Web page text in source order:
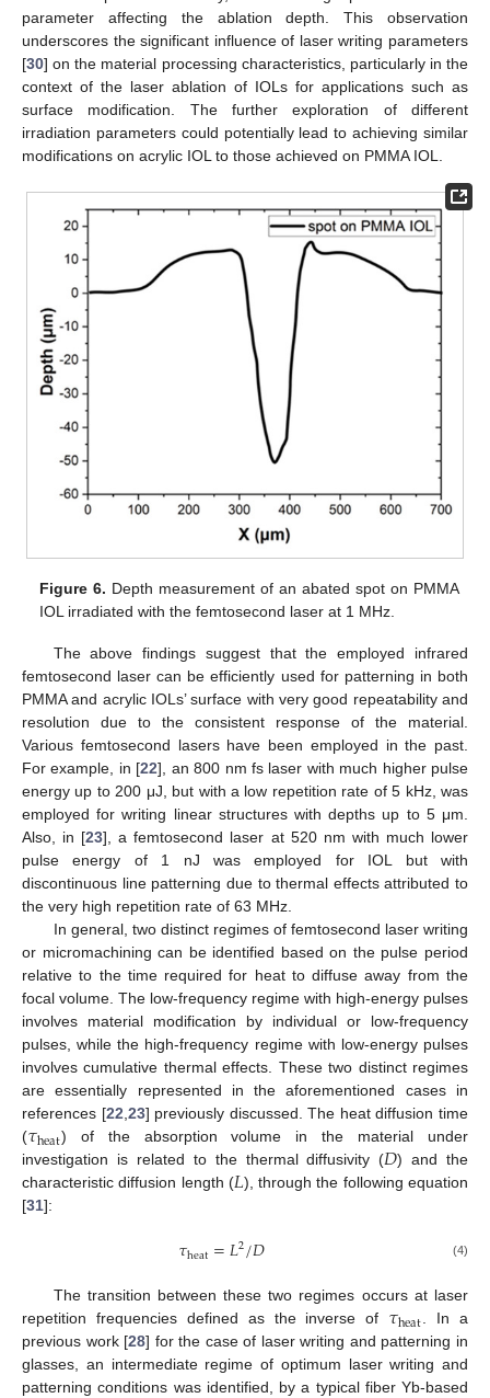
parameter affecting the ablation depth. This observation
underscores the significant influence of laser writing parameters
[30] on the material processing characteristics, particularly in the
context of the laser ablation of IOLs for applications such as
surface modification. The further exploration of different
irradiation parameters could potentially lead to achieving similar
modifications on acrylic IOL to those achieved on PMMA IOL.
Figure 6. Depth measurement of an abated spot on PMMA
IOL irradiated with the femtosecond laser at 1 MHz.
The above findings suggest that the employed infrared
femtosecond laser can be efficiently used for patterning in both
PMMA and acrylic IOLs’ surface with very good repeatability and
resolution due to the consistent response of the material.
Various femtosecond lasers have been employed in the past.
For example, in [22], an 800 nm fs laser with much higher pulse
energy up to 200 μJ, but with a low repetition rate of 5 kHz, was
employed for writing linear structures with depths up to 5 μm.
Also, in [23], a femtosecond laser at 520 nm with much lower
pulse energy of 1 nJ was employed for IOL but with
discontinuous line patterning due to thermal effects attributed to
the very high repetition rate of 63 MHz.
In general, two distinct regimes of femtosecond laser writing
or micromachining can be identified based on the pulse period
relative to the time required for heat to diffuse away from the
focal volume. The low-frequency regime with high-energy pulses
involves material modification by individual or low-frequency
pulses, while the high-frequency regime with low-energy pulses
involves cumulative thermal effects. These two distinct regimes
are essentially represented in the aforementioned cases in
references [22 23] previously discussed. The heat diffusion time
(𝜏heat) of the absorption volume in the material under
investigation is related to the thermal diffusivity (𝐷) and the
characteristic diffusion length (𝐿), through the following equation
[31]:
𝜏heat=𝐿2/𝐷 (4)
The transition between these two regimes occurs at laser
repetition frequencies defined as the inverse of 𝜏heat. In a
previous work [28] for the case of laser writing and patterning in
glasses, an intermediate regime of optimum laser writing and
patterning conditions was identified, by a typical fiber Yb-based